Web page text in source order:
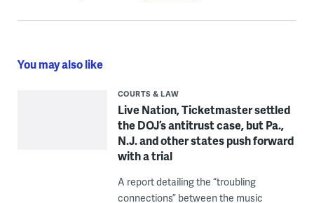
You may also like
COURTS & LAW
Live Nation, Ticketmaster settled
the DOJ’s antitrust case, but Pa.,
N.J. and other states push forward
with a trial
A report detailing the “troubling
connections” between the music